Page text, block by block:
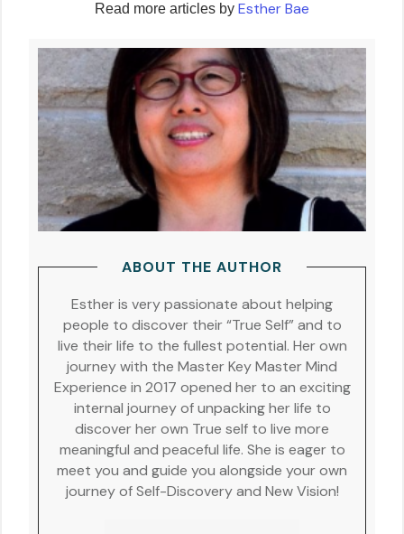
Read more articles by Esther Bae
ABOUT THE AUTHOR
Esther is very passionate about helping
people to discover their “True Self” and to
live their life to the fullest potential. Her own
journey with the Master Key Master Mind
Experience in 2017 opened her to an exciting
internal journey of unpacking her life to
discover her own True self to live more
meaningful and peaceful life. She is eager to
meet you and guide you alongside your own
journey of Self-Discovery and New Vision!